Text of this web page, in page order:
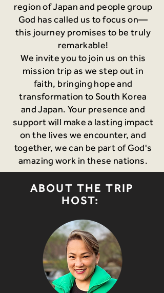
region of Japan and people group
God has called us to focus on—
this journey promises to be truly
remarkable!
We invite you to join us on this
mission trip as we step out in
faith, bringing hope and
transformation to South Korea
and Japan. Your presence and
support will make a lasting impact
on the lives we encounter, and
together, we can be part of God's
amazing work in these nations.
ABOUT THE TRIP
HOST: